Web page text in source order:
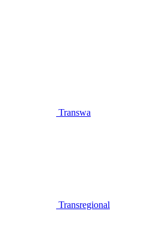
Transwa
Transregional